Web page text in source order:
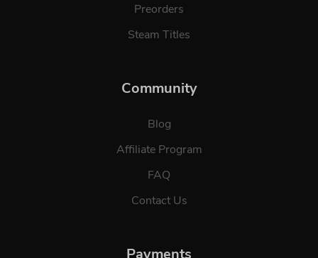
Preorders
Steam Titles
Community
Blog
Affiliate Program
FAQ
Contact Us
Payments